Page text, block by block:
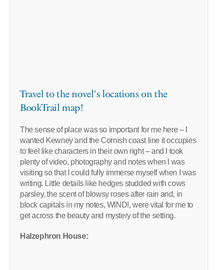
Travel to the novel’s locations on the
BookTrail map!
The sense of place was so important for me here – I
wanted Kewney and the Cornish coast line it occupies
to feel like characters in their own right – and I took
plenty of video, photography and notes when I was
visiting so that I could fully immerse myself when I was
writing. Little details like hedges studded with cows
parsley, the scent of blowsy roses after rain and, in
block capitals in my notes, WIND!, were vital for me to
get across the beauty and mystery of the setting.
Halzephron House: